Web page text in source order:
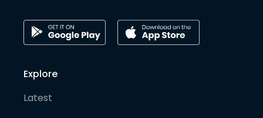
Explore
Latest